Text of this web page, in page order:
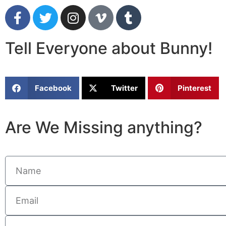
Tell Everyone about Bunny!
Facebook Twitter Pinterest
Are We Missing anything?